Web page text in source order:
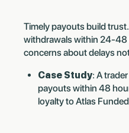
Timely payouts build
withdrawals within 24-48
concerns about delays
Case Study: A
payouts within 48
loyalty to Atlas